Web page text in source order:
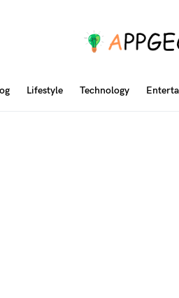
Lifestyle Technology